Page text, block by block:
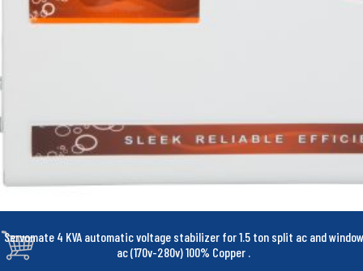
Servomate 4 KVA automatic voltage stabilizer for 1.5 ton split ac and window
ac (170v-280v) 100% Copper .